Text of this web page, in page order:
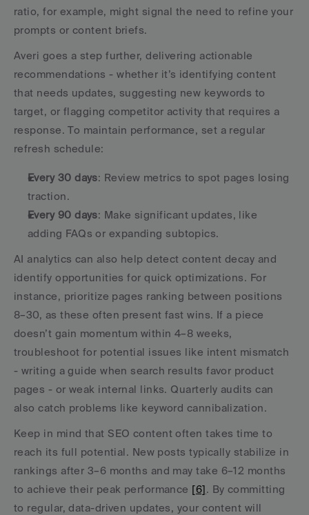
ratio, for example, might signal the need to refine your
prompts or content briefs.
Averi goes a step further, delivering actionable
recommendations - whether it’s identifying content
that needs updates, suggesting new keywords to
target, or flagging competitor activity that requires a
response. To maintain performance, set a regular
refresh schedule:
Every 30 days: Review metrics to spot pages losing
traction.
Every 90 days: Make significant updates, like
adding FAQs or expanding subtopics.
AI analytics can also help detect content decay and
identify opportunities for quick optimizations. For
instance, prioritize pages ranking between positions
8–30, as these often present fast wins. If a piece
doesn’t gain momentum within 4–8 weeks,
troubleshoot for potential issues like intent mismatch
- writing a guide when search results favor product
pages - or weak internal links. Quarterly audits can
also catch problems like keyword cannibalization.
Keep in mind that SEO content often takes time to
reach its full potential. New posts typically stabilize in
rankings after 3–6 months and may take 6–12 months
to achieve their peak performance [6]. By committing
to regular, data-driven updates, your content will